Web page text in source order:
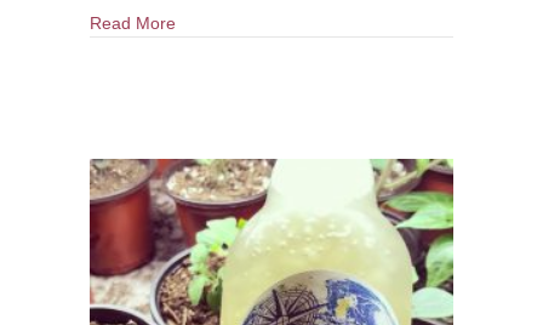
Read Moreabout 5 New Cideries to Discover